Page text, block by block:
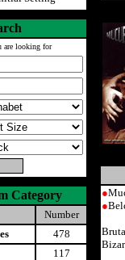
are looking for
Category
Number
478
117
●
●